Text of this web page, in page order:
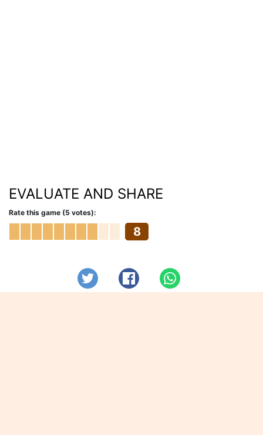
EVALUATE AND SHARE
Rate this game (5 votes):
8